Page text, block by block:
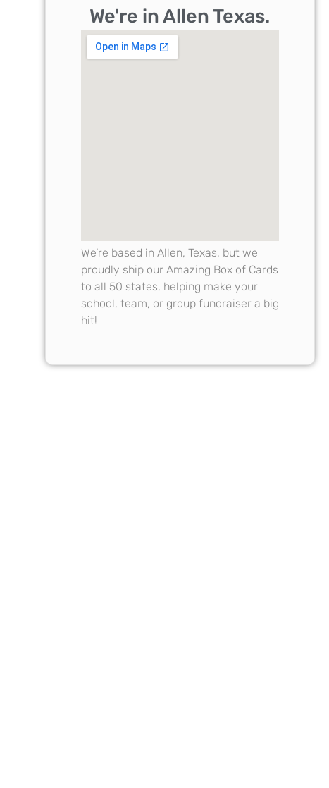
We're in Allen Texas.
We’re based in Allen, Texas, but we
proudly ship our Amazing Box of Cards
to all 50 states, helping make your
school, team, or group fundraiser a big
hit!